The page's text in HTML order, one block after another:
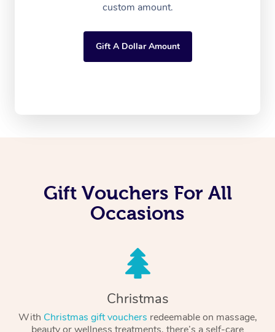
custom amount.
Gift A Dollar Amount
Gift Vouchers For All
Occasions
Christmas
With Christmas gift vouchers redeemable on massage,